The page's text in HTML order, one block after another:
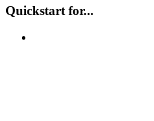
Quickstart for...